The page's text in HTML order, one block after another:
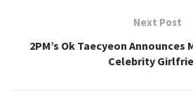
Next Post
2PM’s Ok Taecyeon Announces
Celebrity